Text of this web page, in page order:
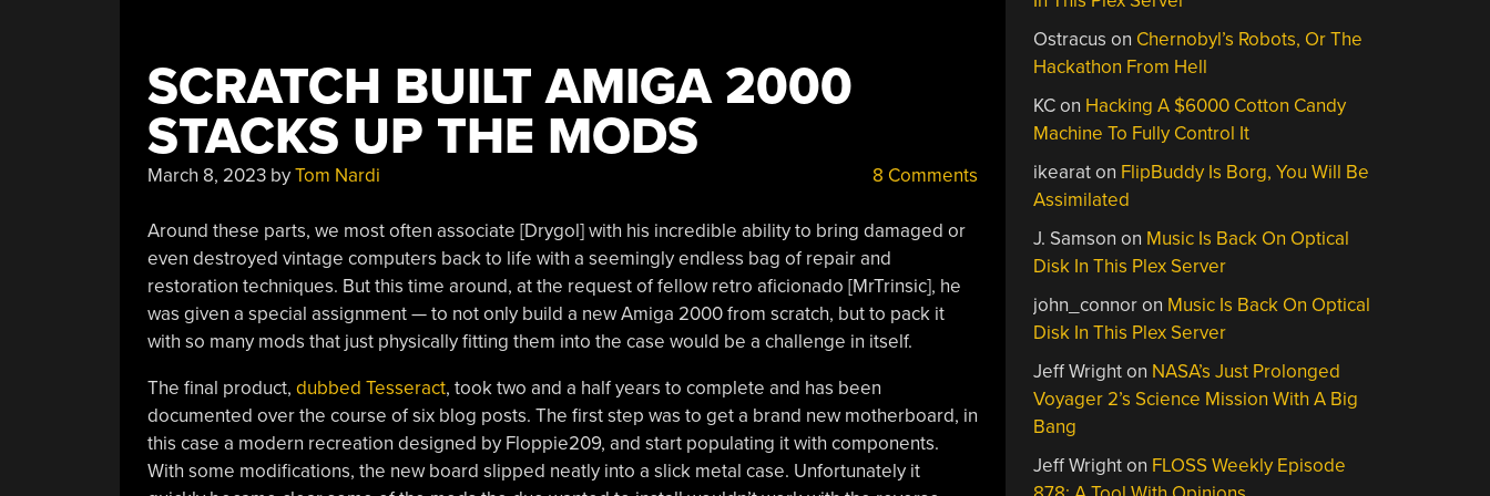
SCRATCH BUILT AMIGA 2000
STACKS UP THE MODS
March 8, 2023byTom Nardi 8 Comments
Around these parts, we most often associate [Drygol] with his incredible ability to bring damaged or
even destroyed vintage computers back to life with a seemingly endless bag of repair and
restoration techniques. But this time around, at the request of fellow retro aficionado [MrTrinsic], he
was given a special assignment — to not only build a new Amiga 2000 from scratch, but to pack it
with so many mods that just physically fitting them into the case would be a challenge in itself.
The final product, dubbed Tesseract, took two and a half years to complete and has been
documented over the course of six blog posts. The first step was to get a brand new motherboard, in
this case a modern recreation designed by Floppie209, and start populating it with components.
With some modifications, the new board slipped neatly into a slick metal case. Unfortunately it
Ostracus on Chernobyl’s Robots, Or The
Hackathon From Hell
KCon Hacking A $6000 Cotton Candy
Machine To Fully Control It
ikearaton FlipBuddy Is Borg, You Will Be
Assimilated
J. Samson on Music Is Back On Optical
Disk In This Plex Server
john_connoron Music Is Back On Optical
Disk In This Plex Server
Jeff Wrighton NASA’s Just Prolonged
Voyager 2’s Science Mission With A Big
Bang
Jeff Wrighton FLOSS Weekly Episode